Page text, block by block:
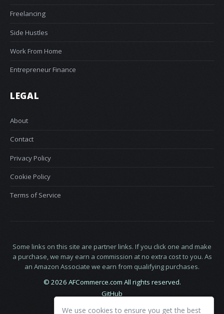
Freelancing
Side Hustles
Work From Home
Entrepreneur Finance
LEGAL
About
Contact
Privacy Policy
Cookie Policy
Terms of Service
Some links on this site are partner links. If you click one and make
a purchase, we may earn a commission at no extra cost to you. As
an Amazon Associate we earn from qualifying purchases.
© 2026 AFCommerce.com All rights reserved.
GitHub
We use cookies to ensure you get the best